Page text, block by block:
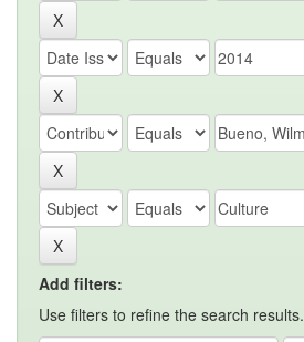
Add filters:
Use filters to refine the search results.